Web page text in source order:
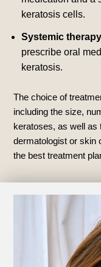
keratosis cells.
Systemic
prescribe oral
keratosis.
The choice of
including the size,
keratoses, as well as
dermatologist or skin
the best treatment